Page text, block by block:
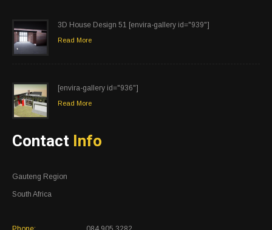
3D House Design 51 [envira-gallery id="939"]
Read More
[envira-gallery id="936"]
Read More
Contact Info
Gauteng Region
South Africa